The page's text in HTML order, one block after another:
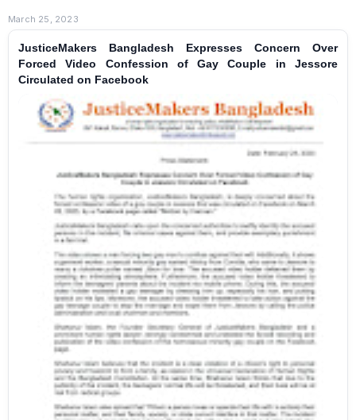
March 25, 2023
JusticeMakers Bangladesh Expresses Concern Over
Forced Video Confession of Gay Couple in Jessore
Circulated on Facebook